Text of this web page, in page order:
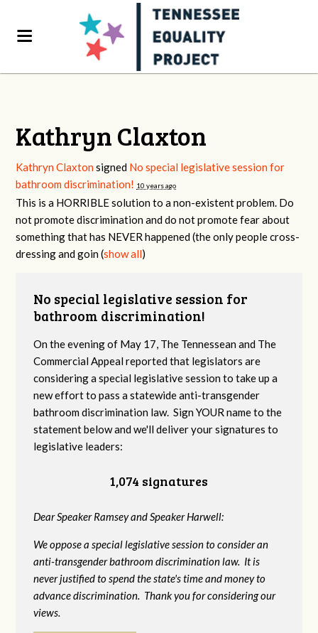
Kathryn Claxton
Kathryn Claxton signed No special legislative session for
bathroom discrimination! 10 years ago
This is a HORRIBLEsolution to a non-existent problem. Do
not promote discrimination and do not promote fear about
something that has NEVER happened (the only people cross-
dressing and goin(show all)
No special legislative session for
bathroom discrimination!
On the evening of May 17, The Tennessean and The
Commercial Appeal reported that legislators are
considering a special legislative session to take up a
new effort to pass a statewide anti-transgender
bathroom discrimination law. Sign YOUR name to the
statement below and we'll deliver your signatures to
legislative leaders:
1,074 signatures
Dear Speaker Ramsey and Speaker Harwell:
We oppose a special legislative session to consider an
anti-transgender bathroom discrimination law. It is
never justified to spend the state's time and money to
advance discrimination. Thank you for considering our
views.